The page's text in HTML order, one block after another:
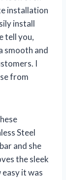
installation
install
tell you,
smooth and
I
from
Steel
and she
the sleek
it was